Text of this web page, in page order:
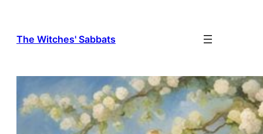
The Witches' Sabbats